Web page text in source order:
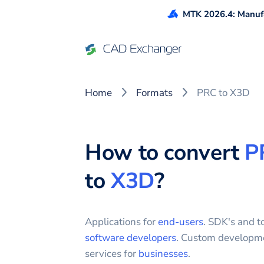
MTK 2026.4:
Home Formats PRC to X3D
How to convert
to X3D?
Applications forend-users. SDK's and
software developers. Custom
services for businesses.